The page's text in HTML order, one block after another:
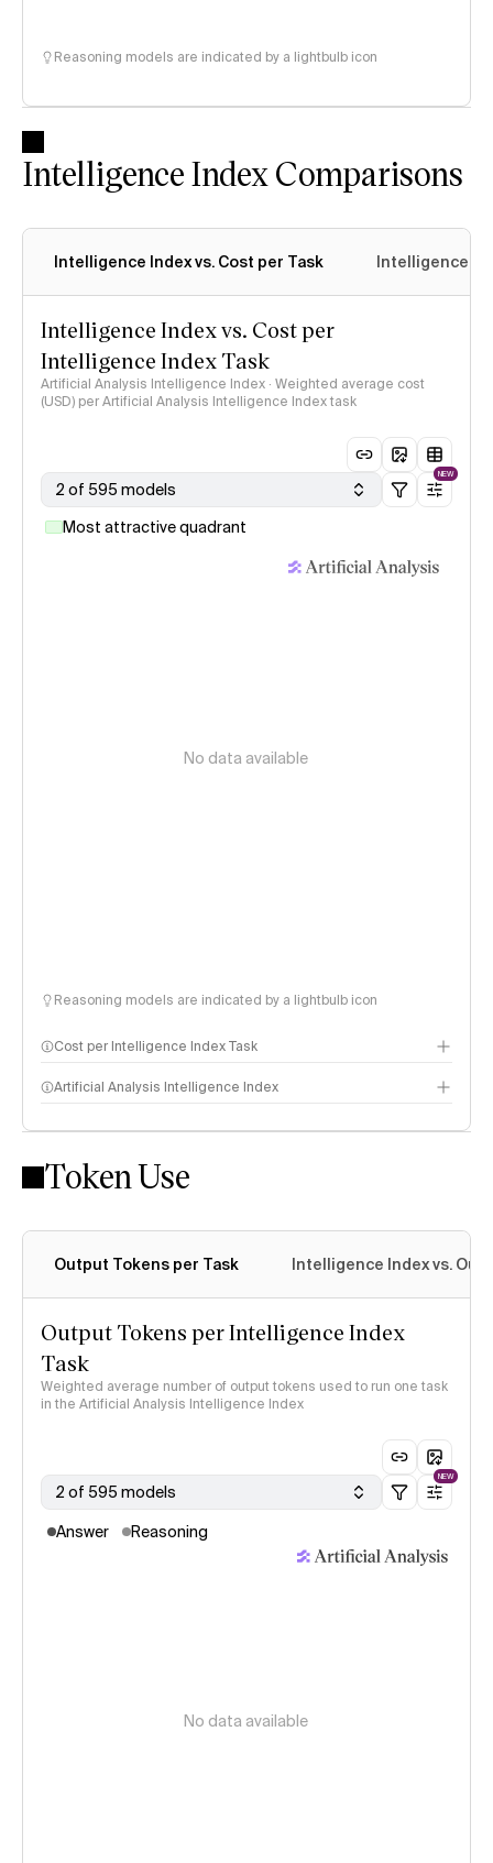
Reasoning models are indicated by a lightbulb icon
Intelligence Index Comparisons
Intelligence Index vs. Cost per Task Intelligence
Intelligence Index vs. Cost per
Intelligence Index Task
Artificial Analysis Intelligence Index · Weighted average cost
(USD) per Artificial Analysis Intelligence Index task
2 of 595 models
NEW
Most attractive quadrant
No data available
Reasoning models are indicated by a lightbulb icon
Cost per Intelligence Index Task
Artificial Analysis Intelligence Index
Intelligence Index methodology
Token Use
Output Tokens per Task Intelligence Index vs.
Output Tokens per Intelligence Index
Task
Weighted average number of output tokens used to run one task
in the Artificial Analysis Intelligence Index
2 of 595 models
NEW
Answer Reasoning
No data available